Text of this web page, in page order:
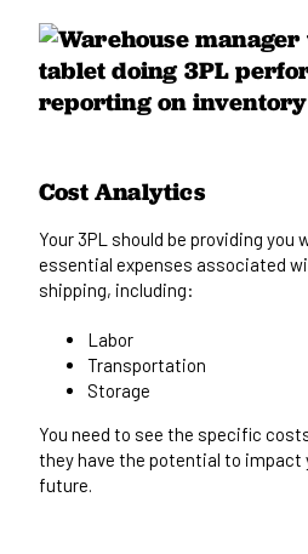
Cost Analytics
Your 3PL should be providing you
essential expenses associated
shipping, including:
Labor
Transportation
Storage
You need to see the specific
theyhave the potential to impact
future.